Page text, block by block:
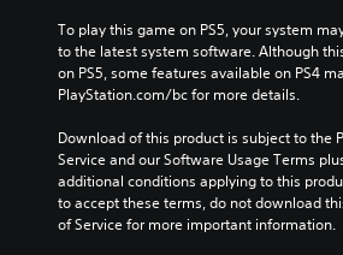
To play this game on PS5, your system
to the latest system software. Although
on PS5, some features available on PS4
PlayStation.com/bc for more details.
Download of this product is subject to the
Service and our Software Usage Terms
additional conditions applying to this
to accept these terms, do not download
of Service for more important information.